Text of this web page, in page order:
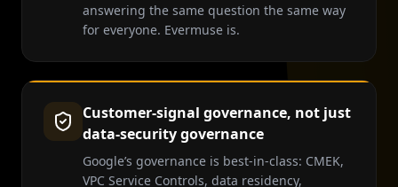
answering the same question the same way
for everyone. Evermuse is.
Customer-signal governance, not just
data-security governance
Google’s governance is best-in-class: CMEK,
VPC Service Controls, data residency,